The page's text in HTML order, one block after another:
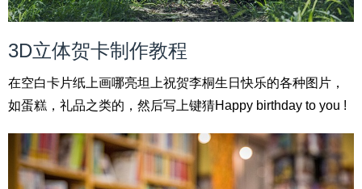
3D立体贺卡制作教程
在空白卡片纸上画哪亮坦上祝贺李桐生日快乐的各种图片，
如蛋糕，礼品之类的，然后写上键猜Happy birthday to you !